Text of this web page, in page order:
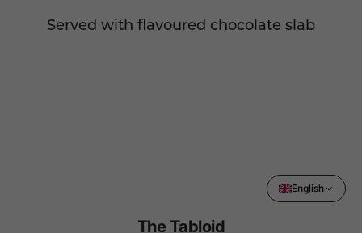
Served with flavoured chocolate slab